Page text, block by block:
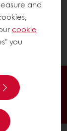
fatty
Q&A the
and solid
and
cookie
you